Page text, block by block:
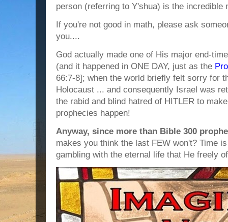
person (referring to Y'shua) is the incredible
If you're not good in math, please ask
you....
God actually made one of His major end-
(and it happened in ONE DAY, just as the
66:7-8]; when the world briefly felt sorry for
Holocaust ... and consequently Israel was
the rabid and blind hatred of HITLER to
prophecies happen!
Anyway, since more than Bible 300
makes you think the last FEW won't? Time
gambling with the eternal life that He freely